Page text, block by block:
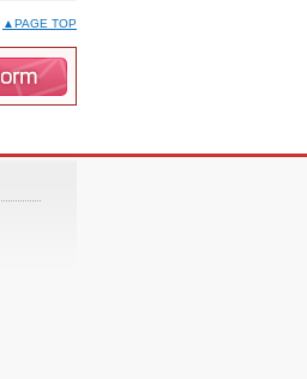
▲PAGE TOP